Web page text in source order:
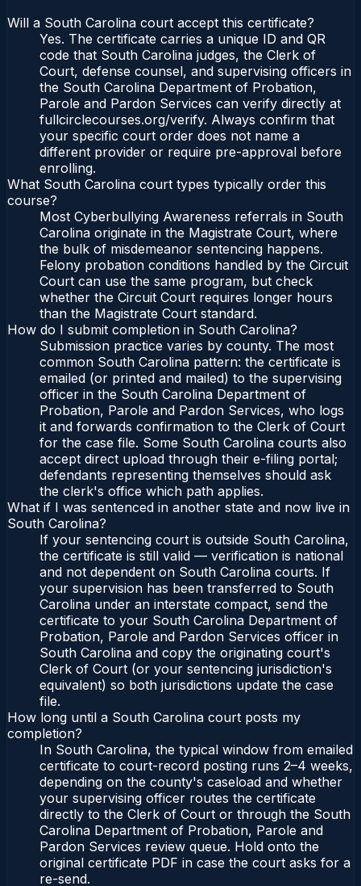
Will a South Carolina court accept this certificate?
Yes. The certificate carries a unique ID and QR
code that South Carolina judges, the Clerk of
Court, defense counsel, and supervising officers in
the South Carolina Department of Probation,
Parole and Pardon Services can verify directly at
fullcirclecourses.org/verify. Always confirm that
your specific court order does not name a
different provider or require pre-approval before
enrolling.
What South Carolina court types typically order this
course?
Most Cyberbullying Awareness referrals in South
Carolina originate in the Magistrate Court, where
the bulk of misdemeanor sentencing happens.
Felony probation conditions handled by the Circuit
Court can use the same program, but check
whether the Circuit Court requires longer hours
than the Magistrate Court standard.
How do I submit completion in South Carolina?
Submission practice varies by county. The most
common South Carolina pattern: the certificate is
emailed (or printed and mailed) to the supervising
officer in the South Carolina Department of
Probation, Parole and Pardon Services, who logs
it and forwards confirmation to the Clerk of Court
for the case file. Some South Carolina courts also
accept direct upload through their e-filing portal;
defendants representing themselves should ask
the clerk's office which path applies.
What if I was sentenced in another state and now live in
South Carolina?
If your sentencing court is outside South Carolina,
the certificate is still valid — verification is national
and not dependent on South Carolina courts. If
your supervision has been transferred to South
Carolina under an interstate compact, send the
certificate to your South Carolina Department of
Probation, Parole and Pardon Services officer in
South Carolina and copy the originating court's
Clerk of Court (or your sentencing jurisdiction's
equivalent) so both jurisdictions update the case
file.
How long until a South Carolina court posts my
completion?
In South Carolina, the typical window from emailed
certificate to court-record posting runs 2–4 weeks,
depending on the county's caseload and whether
your supervising officer routes the certificate
directly to the Clerk of Court or through the South
Carolina Department of Probation, Parole and
Pardon Services review queue. Hold onto the
original certificate PDF in case the court asks for a
re-send.